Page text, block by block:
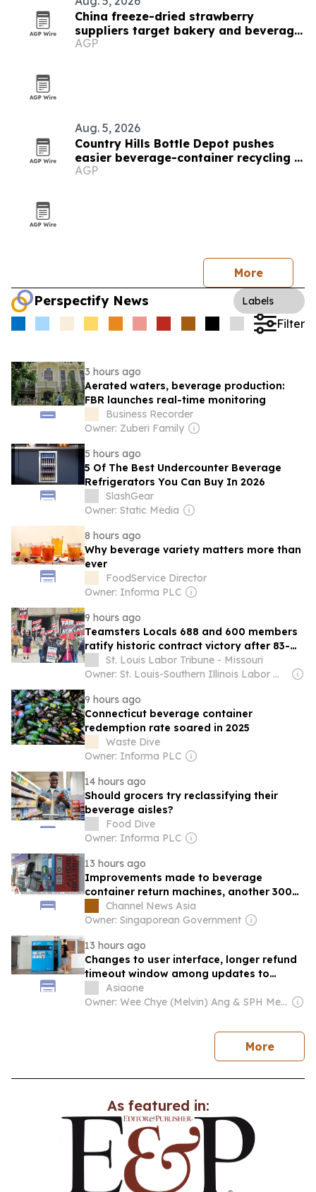
China freeze-dried strawberry
suppliers target bakery and beverage
demand
AGP
Aug. 5, 2026
Country Hills Bottle Depot pushes
easier beverage-container recycling in
Calgary
AGP
More
Perspectify News Labels
Filter
3 hours ago
Aerated waters, beverage production:
FBR launches real-time monitoring
Business Recorder
Owner: Zuberi Family
5 hours ago
5 Of The Best Undercounter Beverage
Refrigerators You Can Buy In 2026
SlashGear
Owner: Static Media
8 hours ago
Why beverage variety matters more than
ever
FoodService Director
Owner: Informa PLC
9 hours ago
Teamsters Locals 688 and 600 members
ratify historic contract victory after 83-
day strike at Breakthru Beverage
St. Louis Labor Tribune - Missouri
Owner: St. Louis-Southern Illinois Labor Movement
9 hours ago
Connecticut beverage container
redemption rate soared in 2025
Waste Dive
Owner: Informa PLC
14 hours ago
Should grocers try reclassifying their
beverage aisles?
Food Dive
Owner: Informa PLC
13 hours ago
Improvements made to beverage
container return machines, another 300
to be deployed
Channel News Asia
Owner: Singaporean Government
13 hours ago
Changes to user interface, longer refund
timeout window among updates to
beverage container return scheme
Asiaone
Owner: Wee Chye (Melvin) Ang & SPH Media Trust
Morenews
As featured in: